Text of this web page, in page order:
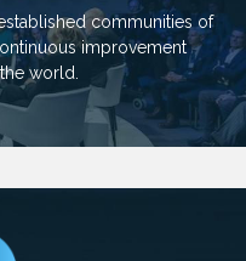
communities of
improvement
world.